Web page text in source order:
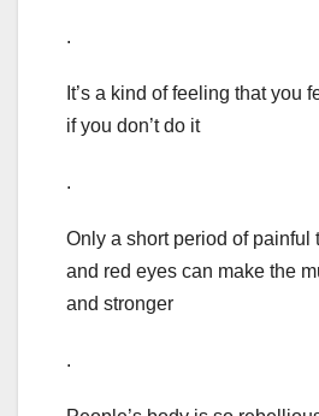
.
It’s a kind of feeling that you
if you don’t do it
.
Only a short period of painful
and red eyes can make the
and stronger
.